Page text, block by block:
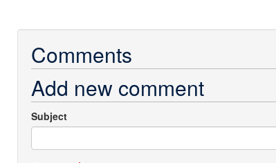
Comments
Add new comment
Subject